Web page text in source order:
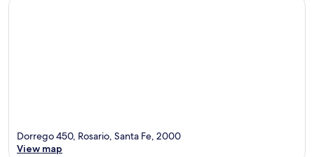
Dorrego 450, Rosario, Santa Fe, 2000
View map